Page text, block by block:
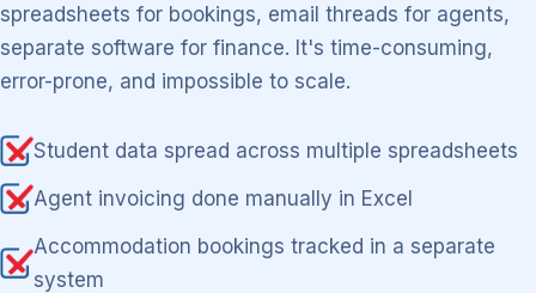
spreadsheets for bookings, email threads for agents,
separate software for finance. It's time-consuming,
error-prone, and impossible to scale.
Student data spread across multiple spreadsheets
Agent invoicing done manually in Excel
Accommodation bookings tracked in a separate
system